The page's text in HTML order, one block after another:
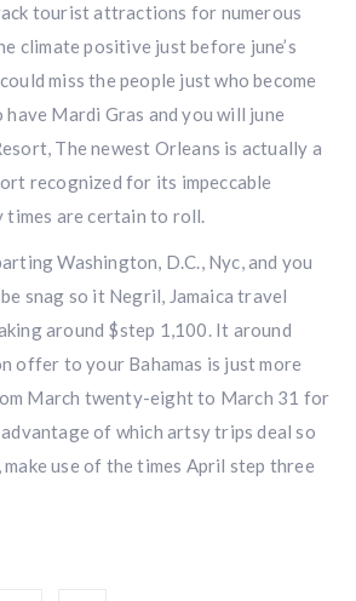
tourist attractions for numerous
climate positive just before june’s
miss the people just who become
Mardi Gras and you will june
The newest Orleans is actually a
recognized for its impeccable
times are certain to roll.
Washington, D.C., Nyc, and you
snag so it Negril, Jamaica travel
around $step 1,100. It around
offer to your Bahamas is just more
March twenty-eight to March 31 for
of which artsy trips deal so
make use of the times April step three